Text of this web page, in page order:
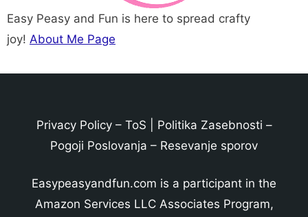
Easy Peasy and Fun is here to spread crafty
joy! About Me Page
Privacy Policy– ToS Politika Zasebnosti –
Pogoji Poslovanja – Resevanje sporov
Easypeasyandfun.com is a participant in the
Amazon Services LLC Associates Program,